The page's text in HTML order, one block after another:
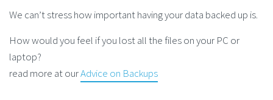
We can’t stress how important having your data backed up is.
How would you feel if you lost all the files on your PC or
laptop?
read more at ourAdvice on Backups